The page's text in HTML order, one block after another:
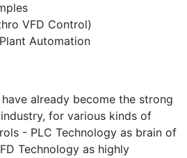
VFD Control)
Automation
have already become the strong
for various kinds of
- PLC Technology as brain of
Technology as highly